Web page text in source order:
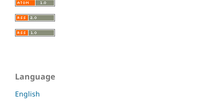
Language
English